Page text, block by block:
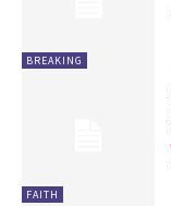
BREAKING
FAITH